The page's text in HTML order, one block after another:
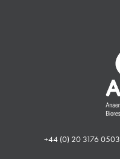
+44 (0) 20 3176 0503